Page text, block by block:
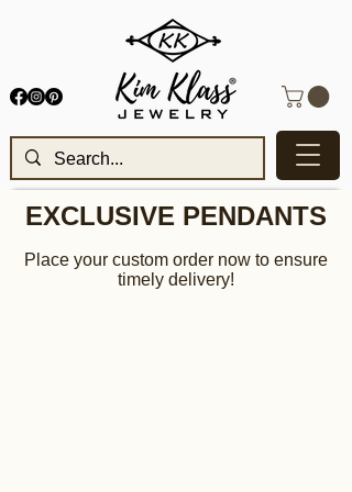
EXCLUSIVE PENDANTS
Place your custom order now to ensure
timely delivery!